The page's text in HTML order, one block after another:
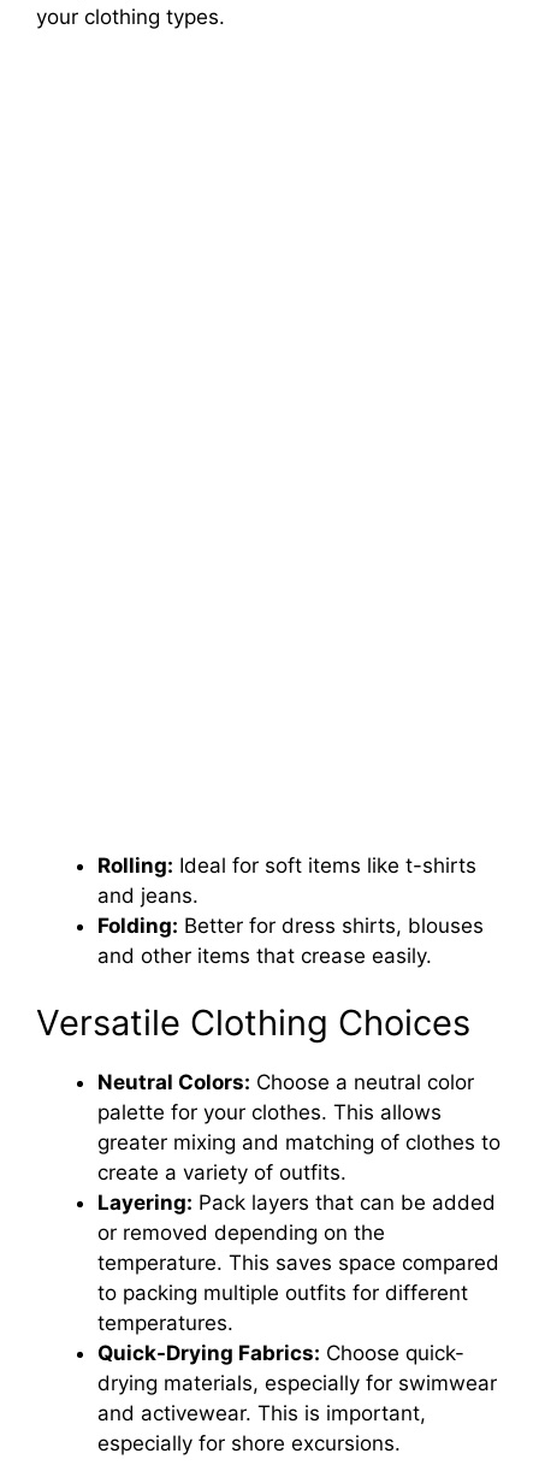
your clothing types.
Rolling: Ideal for soft items like t-shirts
and jeans.
Folding: Better for dress shirts, blouses
and other items that crease easily.
Versatile Clothing Choices
Neutral Colors: Choose a neutral color
palette for your clothes. This allows
greater mixing and matching of clothes to
create a variety of outfits.
Layering: Pack layers that can be added
or removed depending on the
temperature. This saves space compared
to packing multiple outfits for different
temperatures.
Quick-Drying Fabrics: Choose quick-
drying materials, especially for swimwear
and activewear. This is important,
especially for shore excursions.